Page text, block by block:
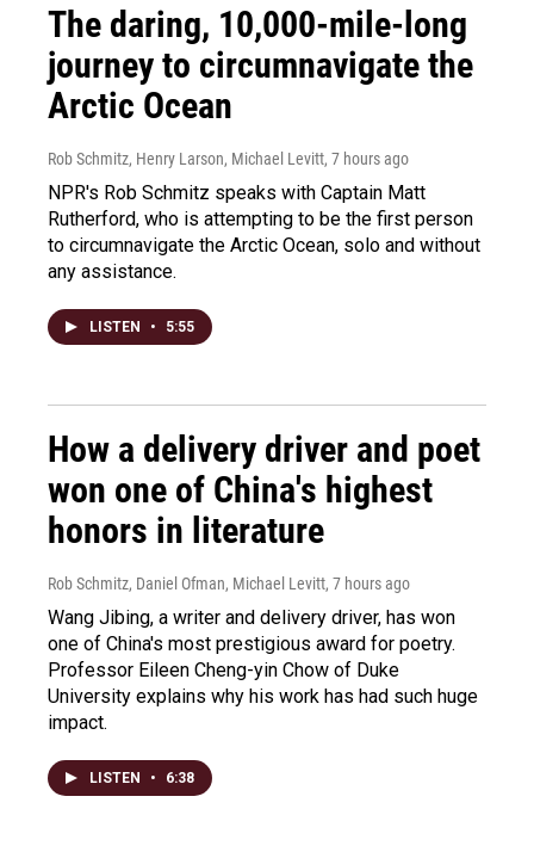
The daring, 10,000-mile-long
journey to circumnavigate the
Arctic Ocean
Rob Schmitz, Henry Larson, Michael Levitt, 7 hours ago
NPR's Rob Schmitz speaks with Captain Matt
Rutherford, who is attempting to be the first person
to circumnavigate the Arctic Ocean, solo and without
any assistance.
LISTEN • 5:55
How a delivery driver and poet
won one of China's highest
honors in literature
Rob Schmitz, Daniel Ofman, Michael Levitt, 7 hours ago
Wang Jibing, a writer and delivery driver, has won
one of China's most prestigious award for poetry.
Professor Eileen Cheng-yin Chow of Duke
University explains why his work has had such huge
impact.
LISTEN • 6:38